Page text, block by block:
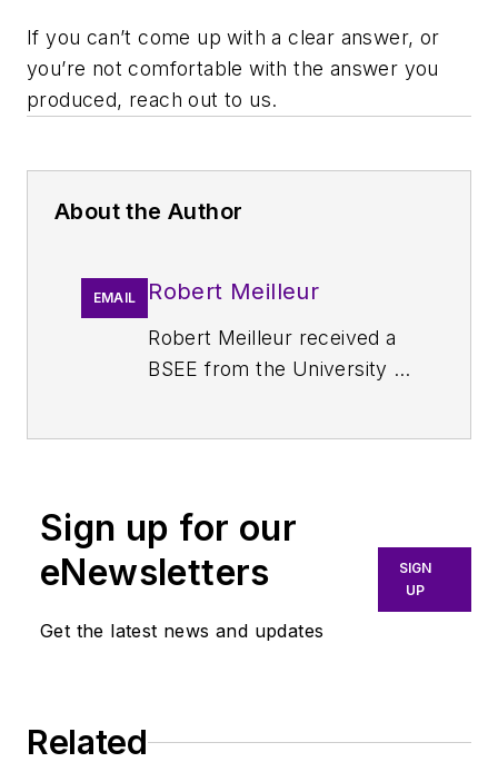
If you can’t come up with a clear answer, or
you’re not comfortable with the answer you
produced, reach out to us.
About the Author
EMAIL Robert Meilleur
Robert Meilleur received a
BSEE from the University of
he specialized in EMI/RFI
filtering products and
solutions. In 2002, he joined
the Corry Micronics team
Sign up for our
eNewsletters
Get the latest news and updates
SIGN
UP
Related